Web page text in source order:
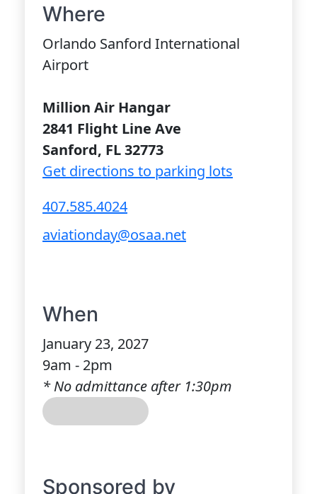
Where
Orlando Sanford International
Airport
Million Air Hangar
2841 Flight Line Ave
Sanford, FL 32773
Get directions to parking lots
407.585.4024
aviationday@osaa.net
When
January 23, 2027
9am - 2pm
* No admittance after 1:30pm
Sponsored by